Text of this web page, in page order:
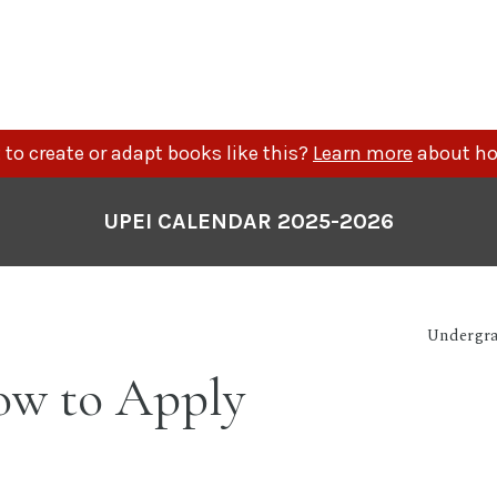
to create or adapt books like this? Learn more about
UPEI CALENDAR 2025-2026
to Apply